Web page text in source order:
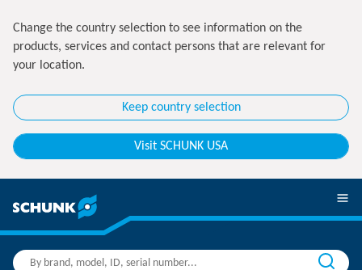
Change the country selection to see information on the
products, services and contact persons that are relevant for
your location.
Keep country selection
Visit SCHUNK USA